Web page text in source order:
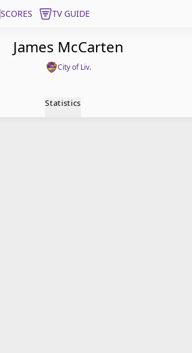
SCORES TV GUIDE
James McCarten
City of Liv.
Statistics